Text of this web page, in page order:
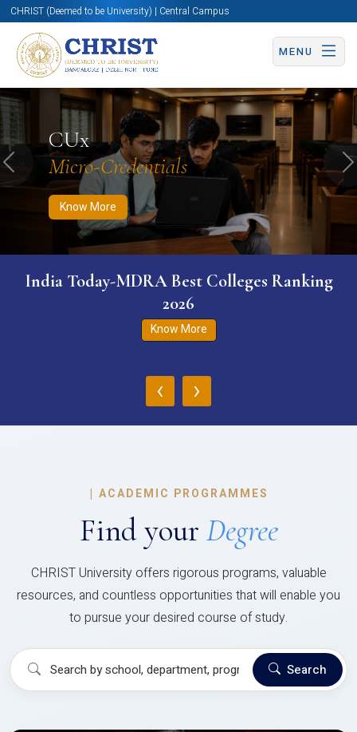
CHRIST (Deemed to be University) | Central Campus
MENU
CUx
Micro-Credentials
Know More
Know More Apply Now Apply Now
Previous
India Today-MDRA Best Colleges Ranking
2026
Know More
‹ ›
| ACADEMIC PROGRAMMES
Find your Degree
CHRIST University offers rigorous programs, valuable
resources, and countless opportunities that will enable you
to pursue your desired course of study.
Search